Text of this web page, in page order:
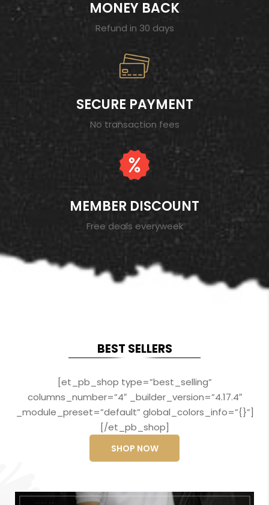
MONEY BACK
Refund in 30 days
SECURE PAYMENT
No transaction fees
MEMBER DISCOUNT
Free deals everyweek
BEST SELLERS
[et_pb_shop type=”best_selling”
columns_number=”4″ _builder_version=”4.17.4″
_module_preset=”default” global_colors_info=”{}”]
[/et_pb_shop]
SHOP NOW